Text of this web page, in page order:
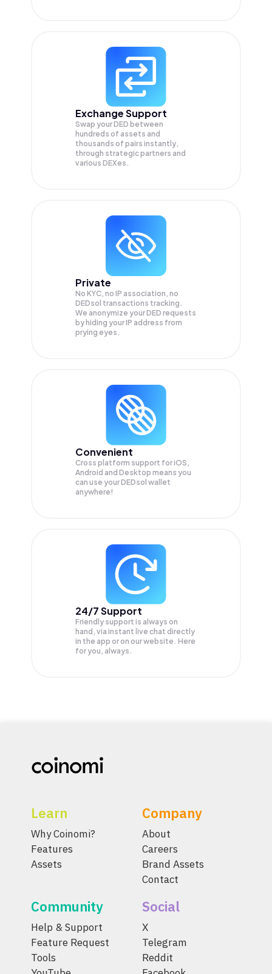
Exchange Support
Swap yourDED between
hundreds of assets and
thousands of pairs instantly,
through strategic partners and
various DEXes.
Private
No KYC, no IP association, no
DEDsol transactions tracking.
We anonymize yourDED requests
by hiding your IP address from
prying eyes.
Convenient
Cross platform support for iOS,
Android and Desktop means you
can use your DEDsol wallet
anywhere!
24/7 Support
Friendly support is always on
hand, via instant live chat directly
in the app or on our website. Here
for you, always.
Learn
Why Coinomi?
Features
Assets
Company
About
Careers
Brand Assets
Contact
Community
Help & Support
Feature Request
Tools
Social
X
Telegram
Reddit